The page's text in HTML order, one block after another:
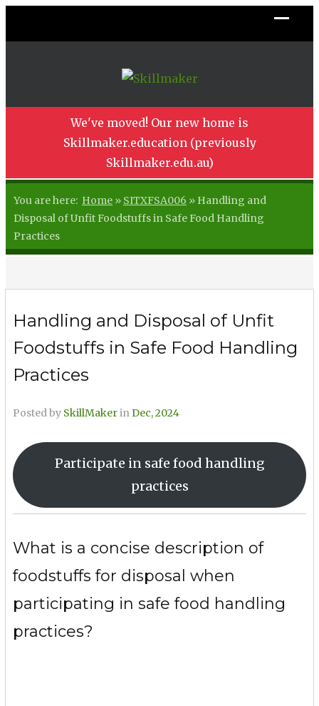
We've moved! Our new home is
Skillmaker.education (previously
Skillmaker.edu.au)
You are here: Home » SITXFSA006 » Handling and
Disposal of Unfit Foodstuffs in Safe Food Handling
Practices
Handling and Disposal of Unfit
Foodstuffs in Safe Food Handling
Practices
Posted by SkillMakerinDec, 2024
Participate in safe food handling
practices
What is a concise description of
foodstuffs for disposal when
participating in safe food handling
practices?